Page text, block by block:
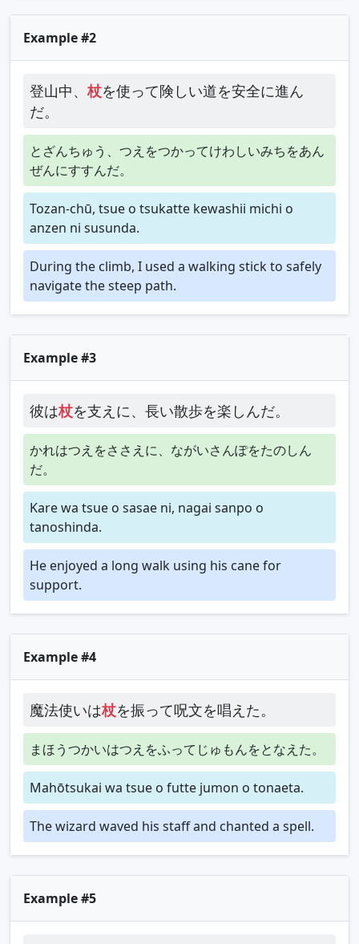
Example #2
登山中、 杖を使って険しい道を安全に進ん
だ。
とざんちゅう、つえをつかってけわしいみちをあん
ぜんにすすんだ。
Tozan-chū, tsue o tsukatte kewashii michi o
anzen ni susunda.
During the climb, I used a walking stick to safely
navigate the steep path.
Example #3
彼は杖を支えに、長い散歩を楽しんだ。
かれはつえをささえに、ながいさんぽをたのしん
だ。
Kare wa tsue o sasae ni, nagai sanpo o
tanoshinda.
He enjoyed a long walk using his cane for
support.
Example #4
魔法使いは杖を振って呪文を唱えた。
まほうつかいはつえをふってじゅもんをとなえた。
Mahōtsukai wa tsue o futte jumon o tonaeta.
The wizard waved his staff and chanted a spell.
Example #5